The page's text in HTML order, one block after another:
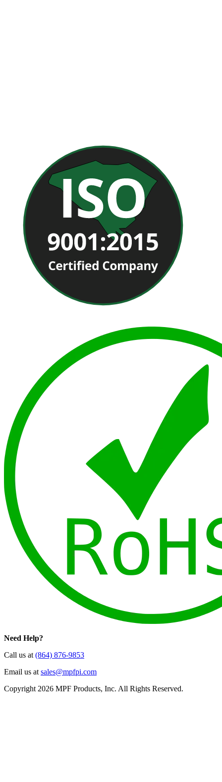
Need Help?
Call us at(864) 876-9853
Email us atsales@mpfpi.com
Copyright 2026 MPF Products, Inc. All Rights Reserved.